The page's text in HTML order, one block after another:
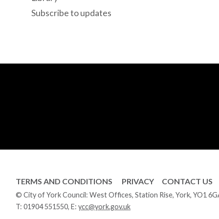
Subscribe to updates
TERMS AND CONDITIONS PRIVACY CONTACT US
© City of York Council: West Offices, Station Rise, York, YO1
T: 01904 551550, E: ycc@york.gov.uk